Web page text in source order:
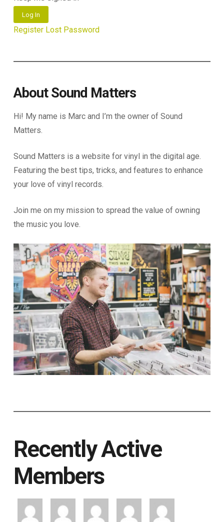
Log In
Register Lost Password
About Sound Matters
Hi! My name is Marc and I’m the owner of Sound
Matters.
Sound Matters is a website for vinyl in the digital age.
Featuring the best tips, tricks, and features to enhance
your love of vinyl records.
Join me on my mission to spread the value of owning
the music you love.
Recently Active
Members